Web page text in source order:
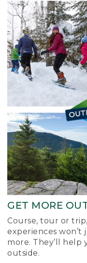
GET MORE
Course, tour or
experiences
more. They’ll
outside.